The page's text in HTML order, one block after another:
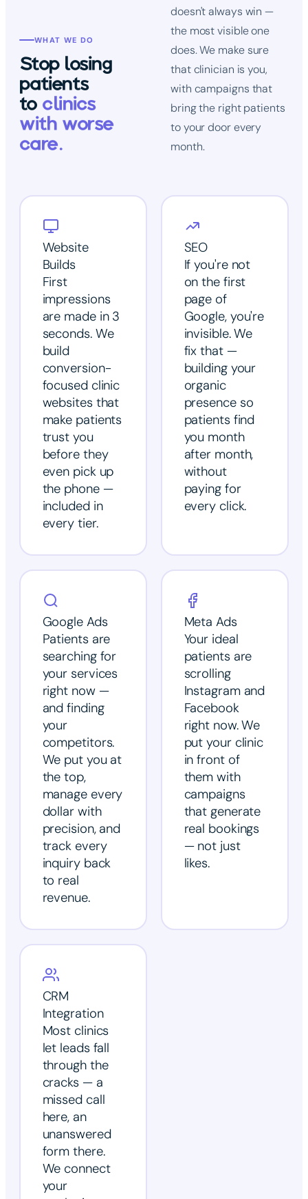
WHAT WE DO
Stop losing
patients
to clinics
with worse
care.
doesn't always win —
the most visible one
does. We make sure
that clinician is you,
with campaigns that
bring the right patients
to your door every
month.
Website
Builds
First
impressions
are made in 3
seconds. We
build
conversion-
focused clinic
websites that
make patients
trust you
before they
even pick up
the phone —
included in
every tier.
SEO
If you're not
on the first
page of
Google, you're
invisible. We
fix that —
building your
organic
presence so
patients find
you month
after month,
without
paying for
every click.
Google Ads
Patients are
searching for
your services
right now —
and finding
your
competitors.
We put you at
the top,
manage every
dollar with
precision, and
track every
inquiry back
to real
revenue.
Meta Ads
Your ideal
patients are
scrolling
Instagram and
Facebook
right now. We
put your clinic
in front of
them with
campaigns
that generate
real bookings
— not just
likes.
CRM
Integration
Most clinics
let leads fall
through the
cracks — a
missed call
here, an
unanswered
form there.
We connect
your